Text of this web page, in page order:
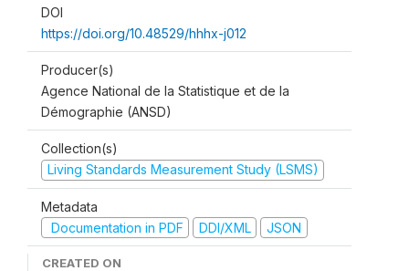
DOI
https://doi.org/10.48529/hhhx-j012
Producer(s)
Agence National de la Statistique et de la
Démographie (ANSD)
Collection(s)
Living Standards Measurement Study (LSMS)
Metadata
Documentation in PDF
DDI/XML JSON
CREATED ON